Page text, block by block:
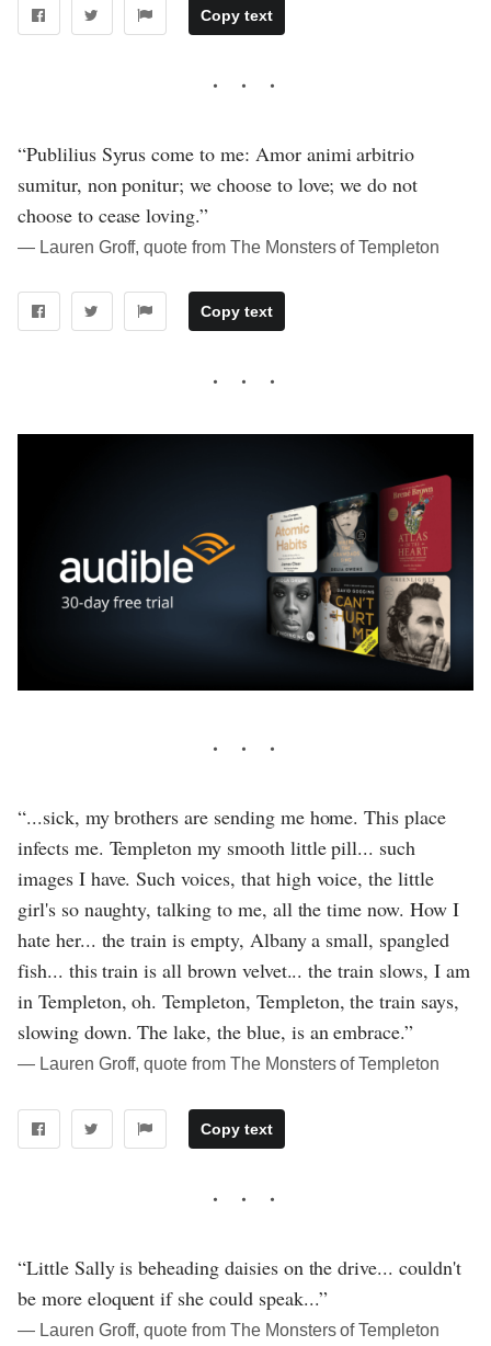
Copy text
“Publilius Syrus come to me: Amor animi arbitrio
sumitur, non ponitur; we choose to love; we do not
choose to cease loving.”
― Lauren Groff, quote from The Monsters of Templeton
Copy text
“...sick, my brothers are sending me home. This place
infects me. Templeton my smooth little pill... such
images I have. Such voices, that high voice, the little
girl's so naughty, talking to me, all the time now. How I
hate her... the train is empty, Albany a small, spangled
fish... this train is all brown velvet... the train slows, I am
in Templeton, oh. Templeton, Templeton, the train says,
slowing down. The lake, the blue, is an embrace.”
― Lauren Groff, quote from The Monsters of Templeton
Copy text
“Little Sally is beheading daisies on the drive... couldn't
be more eloquent if she could speak...”
― Lauren Groff, quote from The Monsters of Templeton